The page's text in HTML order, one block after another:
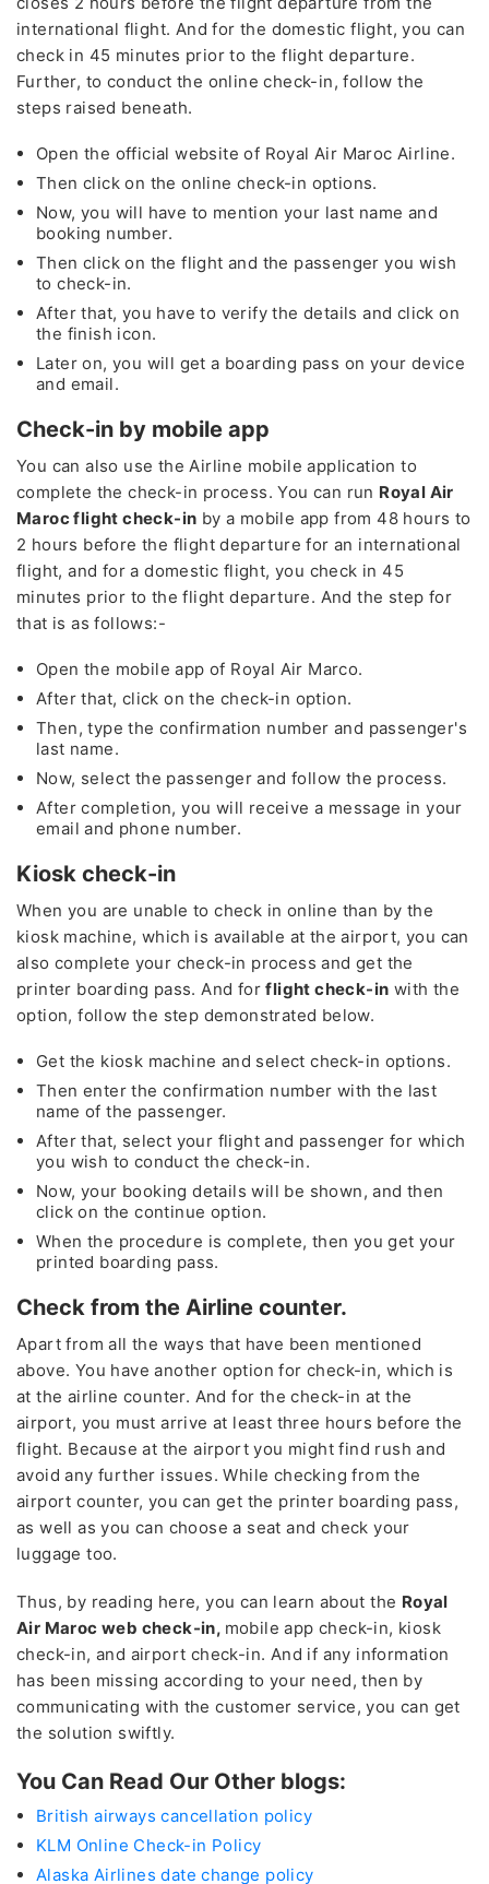
international flight. And for the domestic flight, you can
check in 45 minutes prior to the flight departure.
Further, to conduct the online check-in, follow the
steps raised beneath.
Open the official website of Royal Air Maroc Airline.
Then click on the online check-in options.
Now, you will have to mention your last name and
booking number.
Then click on the flight and the passenger you wish
to check-in.
After that, you have to verify the details and click on
the finish icon.
Later on, you will get a boarding pass on your device
and email.
Check-in by mobile app
You can also use the Airline mobile application to
complete the check-in process. You can run Royal Air
Maroc flight check-in by a mobile app from 48 hours to
2 hours before the flight departure for an international
flight, and for a domestic flight, you check in 45
minutes prior to the flight departure. And the step for
that is as follows:-
Open the mobile app of Royal Air Marco.
After that, click on the check-in option.
Then, type the confirmation number and passenger's
last name.
Now, select the passenger and follow the process.
After completion, you will receive a message in your
email and phone number.
Kiosk check-in
When you are unable to check in online than by the
kiosk machine, which is available at the airport, you can
also complete your check-in process and get the
printer boarding pass. And forflight check-in with the
option, follow the step demonstrated below.
Get the kiosk machine and select check-in options.
Then enter the confirmation number with the last
name of the passenger.
After that, select your flight and passenger for which
you wish to conduct the check-in.
Now, your booking details will be shown, and then
click on the continue option.
When the procedure is complete, then you get your
printed boarding pass.
Check from the Airline counter.
Apart from all the ways that have been mentioned
above. You have another option for check-in, which is
at the airline counter. And for the check-in at the
airport, you must arrive at least three hours before the
flight. Because at the airport you might find rush and
avoid any further issues. While checking from the
airport counter, you can get the printer boarding pass,
as well as you can choose a seat and check your
luggage too.
Thus, by reading here, you can learn about the Royal
Air Maroc web check-in, mobile app check-in, kiosk
check-in, and airport check-in. And if any information
has been missing according to your need, then by
communicating with the customer service, you can get
the solution swiftly.
You Can Read Our Other blogs:
British airways cancellation policy
KLM Online Check-in Policy
Alaska Airlines date change policy